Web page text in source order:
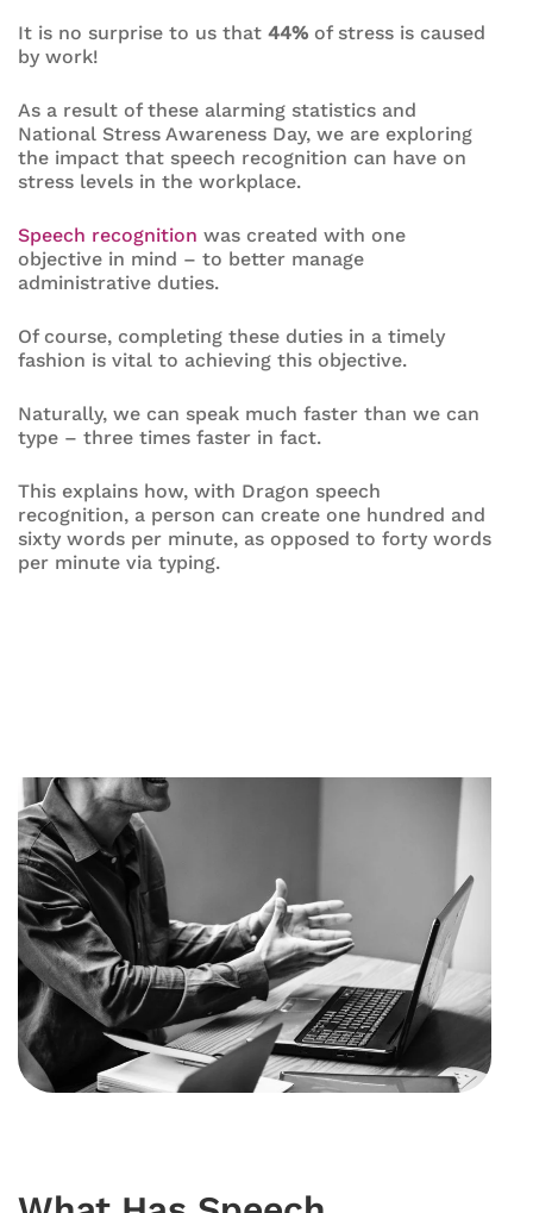
It is no surprise to us that 44% of stress is caused
by work!
As a result of these alarming statistics and
National Stress Awareness Day, we are exploring
the impact that speech recognition can have on
stress levels in the workplace.
Speech recognition was created with one
objective in mind – to better manage
administrative duties.
Of course, completing these duties in a timely
fashion is vital to achieving this objective.
Naturally, we can speak much faster than we can
type – three times faster in fact.
This explains how, with Dragon speech
recognition, a person can create one hundred and
sixty words per minute, as opposed to forty words
per minute via typing.